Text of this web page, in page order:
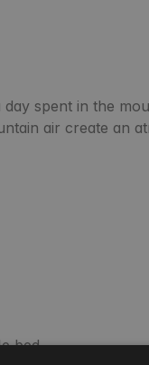
spent in the
air create an